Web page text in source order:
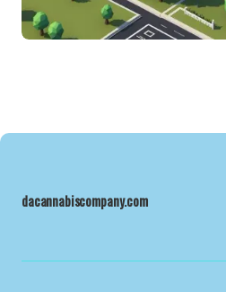
dacannabiscompany.com